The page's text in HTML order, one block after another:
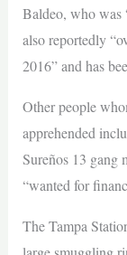
Baldeo, who was
also reportedly
2016” and has
Other people
apprehended
Sureños 13 gang
“wanted for
The Tampa